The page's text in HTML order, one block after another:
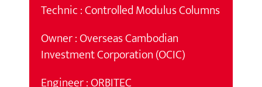
Technic : Controlled Modulus Columns
Owner : Overseas Cambodian
Investment Corporation (OCIC)
Engineer : ORBITEC